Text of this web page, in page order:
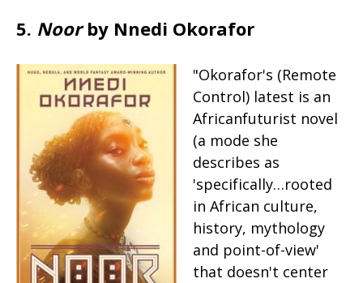
5. Noorby Nnedi Okorafor
"Okorafor's (Remote
Control) latest is an
Africanfuturist novel
(a mode she
describes as
'specifically…rooted
in African culture,
history, mythology
and point-of-view'
that doesn't center